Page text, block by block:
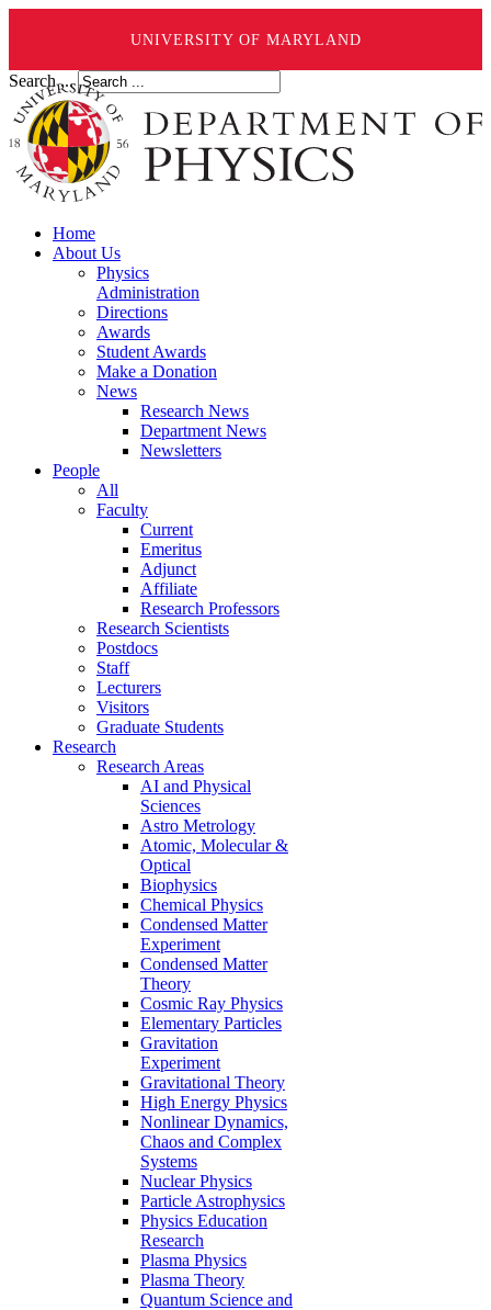
UNIVERSITY OF MARYLAND
Search ...
Home
About Us
Physics
Administration
Directions
Awards
Student Awards
Make a Donation
News
Research News
Department News
Newsletters
People
All
Faculty
Current
Emeritus
Adjunct
Affiliate
Research Professors
Research Scientists
Postdocs
Staff
Lecturers
Visitors
Graduate Students
Research
Research Areas
AI and Physical
Sciences
Astro Metrology
Atomic, Molecular &
Optical
Biophysics
Chemical Physics
Condensed Matter
Experiment
Condensed Matter
Theory
Cosmic Ray Physics
Elementary Particles
Gravitation
Experiment
Gravitational Theory
High Energy Physics
Nonlinear Dynamics,
Chaos and Complex
Systems
Nuclear Physics
Particle Astrophysics
Physics Education
Research
Plasma Physics
Plasma Theory
Quantum Science and